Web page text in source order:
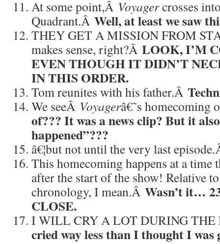
At some point,Â Voyagercrosses
Quadrant.Â Well, at least we saw
THEY GET A MISSION FROM
makes sense, right?Â LOOK, I’M
EVEN THOUGH IT DIDN’T
IN THIS ORDER.
Tom reunites with his father.Â
We seeÂ Voyagerâ€˜s homecoming
of??? It was a news clip? But it
happened”???
â€¦but not until the very last
This homecoming happens at a time
after the start of the show! Relative
chronology, I mean.Â Wasn’t it…
CLOSE.
I WILL CRY A LOT DURING
cried way less than I thought I was